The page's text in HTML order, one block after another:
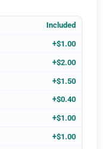
Included
+$1.00
+$2.00
+$1.50
+$0.40
+$1.00
+$1.00